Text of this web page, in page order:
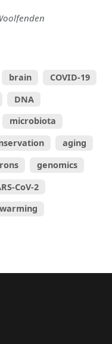
brain
COVID-19
DNA
microbiota
aging
genomics
CoV-2